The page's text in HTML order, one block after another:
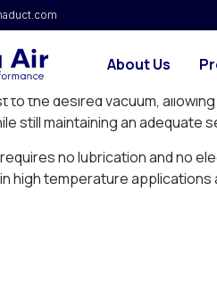
About Us
the most economical and
filters or cyclones under
to the desired vacuum,
still maintaining an adequate
no lubrication and no
high temperature applications